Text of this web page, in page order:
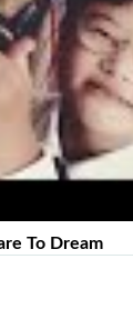
To Dream